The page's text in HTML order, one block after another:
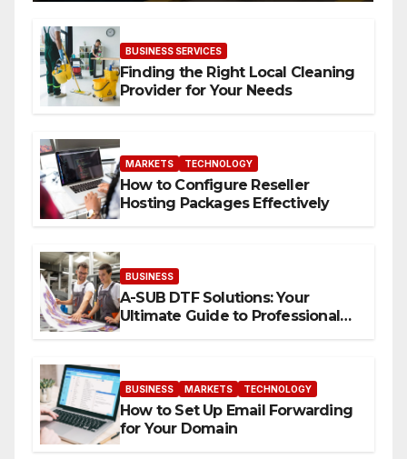
BUSINESS SERVICES
Finding the Right Local Cleaning
Provider for Your Needs
MARKETS TECHNOLOGY
How to Configure Reseller
Hosting Packages Effectively
BUSINESS
A-SUB DTF Solutions: Your
Ultimate Guide to Professional
BUSINESS MARKETS TECHNOLOGY
How to Set Up Email Forwarding
for Your Domain